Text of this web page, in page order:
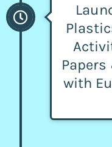
with